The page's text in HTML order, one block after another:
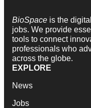
BioSpace is the
jobs. We provide
tools to connect
professionals who
across the globe.
EXPLORE
News
Jobs